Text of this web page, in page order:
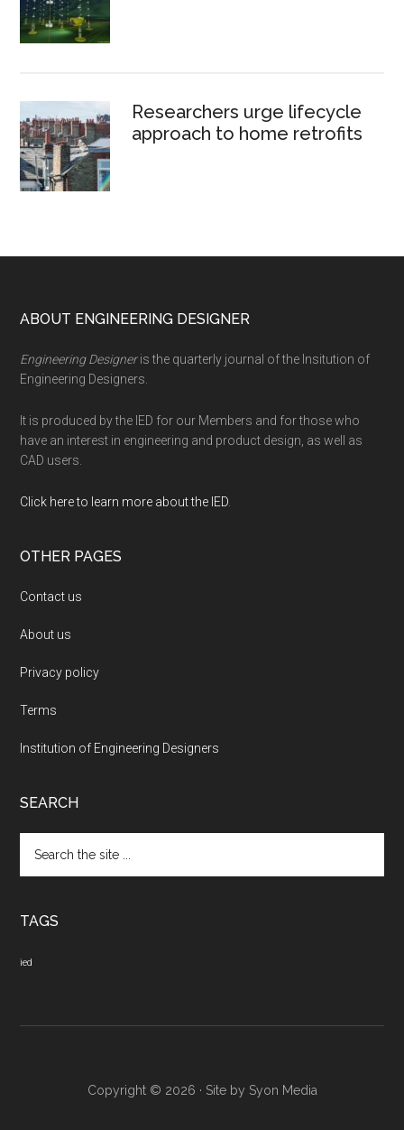
Researchers urge lifecycle
approach to home retrofits
Footer
ABOUT ENGINEERING DESIGNER
Engineering Designeris the quarterly journal of the Insitution of
Engineering Designers.
It is produced by the IED for our Members and for those who
have an interest in engineering and product design, as well as
CAD users.
Click here to learn more about the IED.
OTHER PAGES
Contact us
About us
Privacy policy
Terms
Institution of Engineering Designers
SEARCH
the
TAGS
ied
Copyright © 2026 · Site by Syon Media